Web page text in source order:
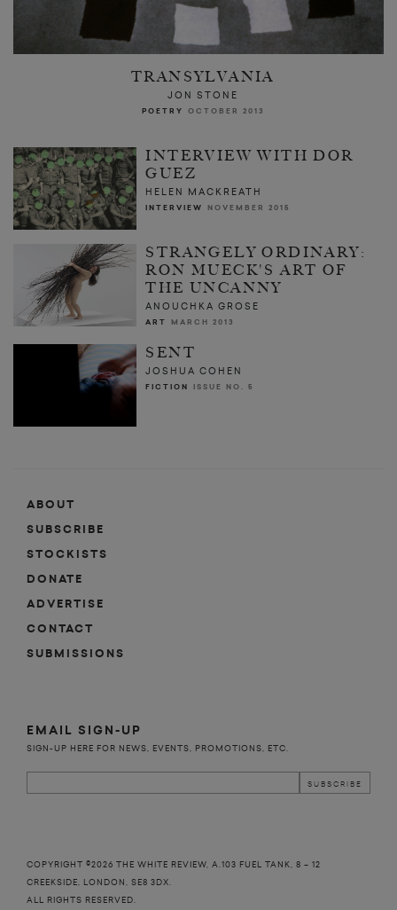
TRANSYLVANIA
JON STONE
POETRY OCTOBER 2013
INTERVIEW WITH DOR
GUEZ
HELEN MACKREATH
INTERVIEW NOVEMBER 2015
STRANGELY ORDINARY:
RON MUECK'S ART OF
THE UNCANNY
ANOUCHKA GROSE
ART MARCH 2013
SENT
JOSHUA COHEN
FICTION ISSUE NO. 5
ABOUT
SUBSCRIBE
STOCKISTS
DONATE
ADVERTISE
CONTACT
SUBMISSIONS
EMAIL SIGN-UP
SIGN-UP HERE FOR NEWS, EVENTS, PROMOTIONS, ETC.
COPYRIGHT ©2026 THE WHITE REVIEW, A.103 FUEL TANK, 8 – 12
CREEKSIDE, LONDON, SE8 3DX.
ALL RIGHTS RESERVED.